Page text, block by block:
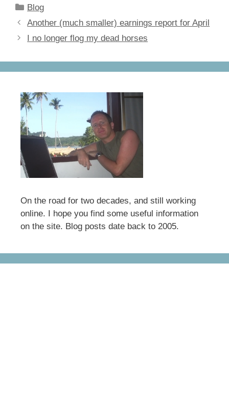
e
b
o
o
k
d
o
n
Categories
Blog
Another (much smaller) earnings report for April
I no longer flog my dead horses
On the road for two decades, and still working
online. I hope you find some useful information
on the site. Blog posts date back to 2005.